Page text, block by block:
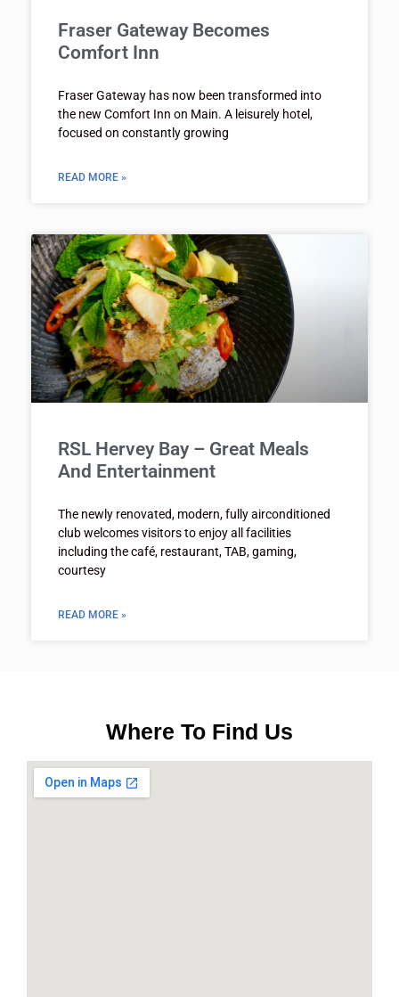
Fraser Gateway Becomes
Comfort Inn
Fraser Gateway has now been transformed into
the new Comfort Inn on Main. A leisurely hotel,
focused on constantly growing
READ MORE »
RSL Hervey Bay – Great Meals
And Entertainment
The newly renovated, modern, fully airconditioned
club welcomes visitors to enjoy all facilities
including the café, restaurant, TAB, gaming,
courtesy
READ MORE »
Where To Find Us